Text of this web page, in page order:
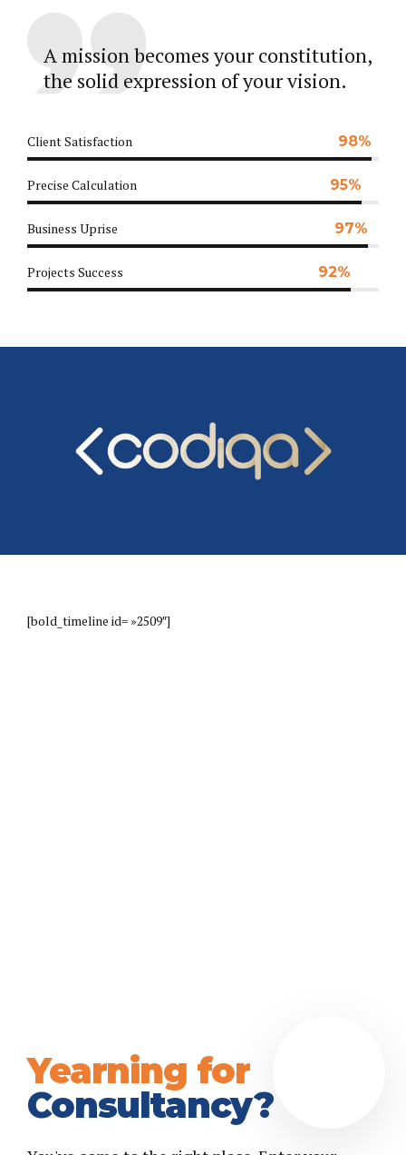
A mission becomes your constitution,
the solid expression of your vision.
Client Satisfaction 98%
Precise Calculation 95%
Business Uprise 97%
Projects Success 92%
[bold_timeline id= »2509″]
Yearning for
Consultancy?